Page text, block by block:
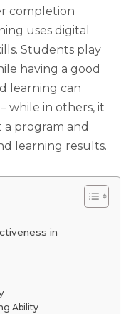
completion
uses digital
Students play
having a good
learning can
while in others, it
program and
learning results.
in
Ability